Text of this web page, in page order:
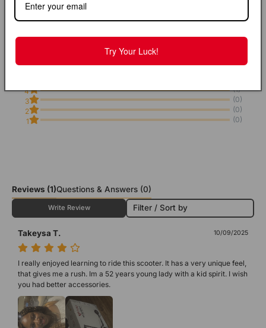
4
(1)
3
(0)
2
(0)
1
(0)
Reviews (1)Questions & Answers (0)
Write Review Filter / Sort by
Takeysa T. 10/09/2025
I really enjoyed learning to ride this scooter. It has a very unique feel,
that gives me a rush. Im a 52 years young lady with a kid spirit. I wish
you had better accessories.
Try Your Luck!